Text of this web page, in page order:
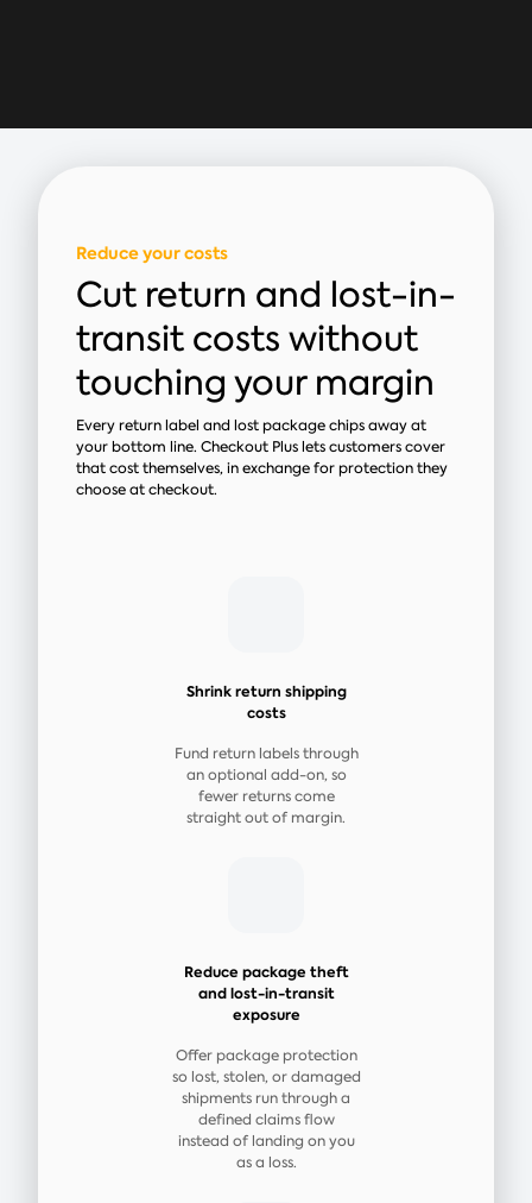
Reduce your costs
Cut return and lost-in-
transit costs without
touching your margin
Every return label and lost package chips away at
your bottom line. Checkout Plus lets customers cover
that cost themselves, in exchange for protection they
choose at checkout.
Shrink return shipping
costs
Fund return labels through
an optional add-on, so
fewer returns come
straight out of margin.
Reduce package theft
and lost-in-transit
exposure
Offer package protection
so lost, stolen, or damaged
shipments run through a
defined claims flow
instead of landing on you
as a loss.